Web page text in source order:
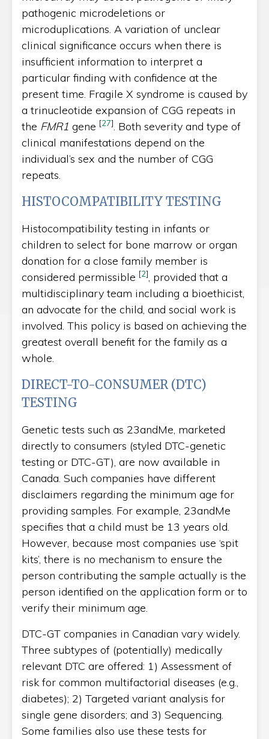
pathogenic microdeletions or
microduplications. A variation of unclear
clinical significance occurs when there is
insufficient information to interpret a
particular finding with confidence at the
present time. Fragile X syndrome is caused by
a trinucleotide expansion of CGG repeats in
the FMR1 gene [27]. Both severity and type of
clinical manifestations depend on the
individual’s sex and the number of CGG
repeats.
HISTOCOMPATIBILITY TESTING
Histocompatibility testing in infants or
children to select for bone marrow or organ
donation for a close family member is
considered permissible [2], provided that a
multidisciplinary team including a bioethicist,
an advocate for the child, and social work is
involved. This policy is based on achieving the
greatest overall benefit for the family as a
whole.
DIRECT-TO-CONSUMER (DTC)
TESTING
Genetic tests such as 23andMe, marketed
directly to consumers (styled DTC-genetic
testing or DTC-GT), are now available in
Canada. Such companies have different
disclaimers regarding the minimum age for
providing samples. For example, 23andMe
specifies that a child must be 13 years old.
However, because most companies use ‘spit
kits’, there is no mechanism to ensure the
person contributing the sample actually is the
person identified on the application form or to
verify their minimum age.
DTC-GT companies in Canadian vary widely.
Three subtypes of (potentially) medically
relevant DTC are offered: 1) Assessment of
risk for common multifactorial diseases (e.g.,
diabetes); 2) Targeted variant analysis for
single gene disorders; and 3) Sequencing.
Some families also use these tests for